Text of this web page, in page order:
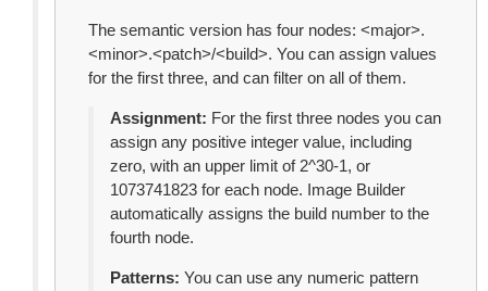
The semantic version has four nodes: <major>.
<minor>.<patch>/<build>. You can assign values
for the first three, and can filter on all of them.
Assignment: For the first three nodes you can
assign any positive integer value, including
zero, with an upper limit of 2^30-1, or
1073741823 for each node. Image Builder
automatically assigns the build number to the
fourth node.
Patterns: You can use any numeric pattern